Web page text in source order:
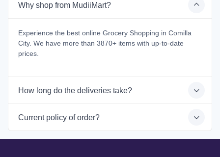
Why shop from MudiiMart?
Experience the best online Grocery Shopping in Comilla
City. We have more than 3870+ items with up-to-date
prices.
How long do the deliveries take?
Current policy of order?